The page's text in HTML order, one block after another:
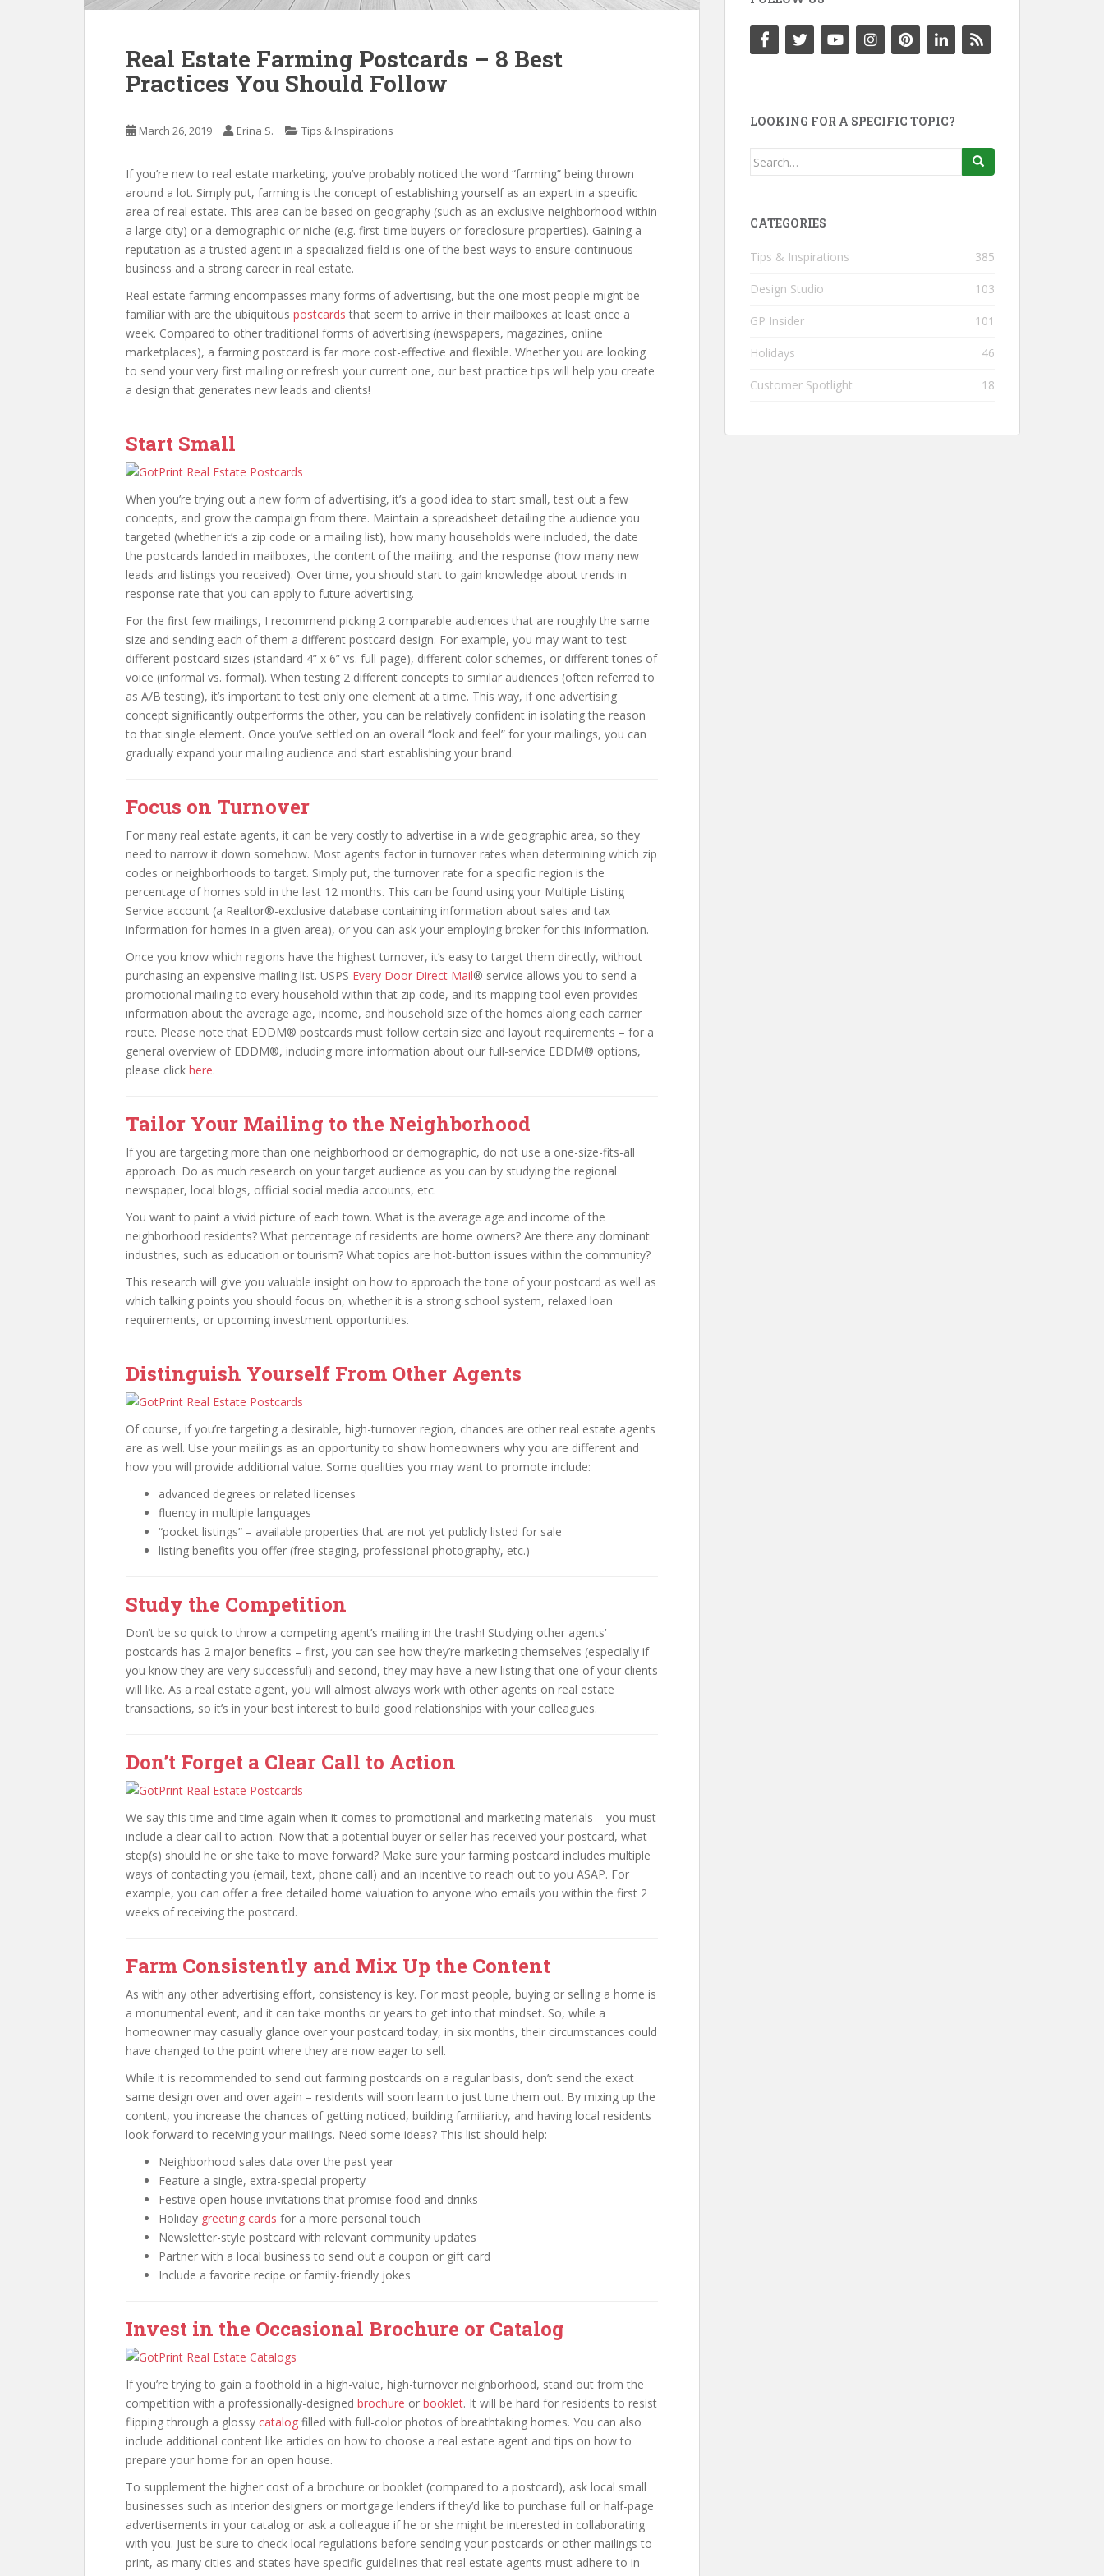
Real Estate Farming Postcards – 8 Best
Practices You Should Follow
March 26, 2019 Erina S. Tips & Inspirations
If you’re new to real estate marketing, you’ve probably noticed the word “farming” being thrown
around a lot. Simply put, farming is the concept of establishing yourself as an expert in a specific
area of real estate. This area can be based on geography (such as an exclusive neighborhood within
a large city) or a demographic or niche (e.g. first-time buyers or foreclosure properties). Gaining a
reputation as a trusted agent in a specialized field is one of the best ways to ensure continuous
business and a strong career in real estate.
Real estate farming encompasses many forms of advertising, but the one most people might be
familiar with are the ubiquitous postcards that seem to arrive in their mailboxes at least once a
week. Compared to other traditional forms of advertising (newspapers, magazines, online
marketplaces), a farming postcard is far more cost-effective and flexible. Whether you are looking
to send your very first mailing or refresh your current one, our best practice tips will help you create
a design that generates new leads and clients!
Start Small
When you’re trying out a new form of advertising, it’s a good idea to start small, test out a few
concepts, and grow the campaign from there. Maintain a spreadsheet detailing the audience you
targeted (whether it’s a zip code or a mailing list), how many households were included, the date
the postcards landed in mailboxes, the content of the mailing, and the response (how many new
leads and listings you received). Over time, you should start to gain knowledge about trends in
response rate that you can apply to future advertising.
For the first few mailings, I recommend picking 2 comparable audiences that are roughly the same
size and sending each of them a different postcard design. For example, you may want to test
different postcard sizes (standard 4” x 6” vs. full-page), different color schemes, or different tones of
voice (informal vs. formal). When testing 2 different concepts to similar audiences (often referred to
as A/B testing), it’s important to test only one element at a time. This way, if one advertising
concept significantly outperforms the other, you can be relatively confident in isolating the reason
to that single element. Once you’ve settled on an overall “look and feel” for your mailings, you can
gradually expand your mailing audience and start establishing your brand.
Focus on Turnover
For many real estate agents, it can be very costly to advertise in a wide geographic area, so they
need to narrow it down somehow. Most agents factor in turnover rates when determining which zip
codes or neighborhoods to target. Simply put, the turnover rate for a specific region is the
percentage of homes sold in the last 12 months. This can be found using your Multiple Listing
Service account (a Realtor®-exclusive database containing information about sales and tax
information for homes in a given area), or you can ask your employing broker for this information.
Once you know which regions have the highest turnover, it’s easy to target them directly, without
purchasing an expensive mailing list. USPS Every Door Direct Mail® service allows you to send a
promotional mailing to every household within that zip code, and its mapping tool even provides
information about the average age, income, and household size of the homes along each carrier
route. Please note that EDDM® postcards must follow certain size and layout requirements – for a
general overview of EDDM®, including more information about our full-service EDDM® options,
please click here.
Tailor Your Mailing to the Neighborhood
If you are targeting more than one neighborhood or demographic, do not use a one-size-fits-all
approach. Do as much research on your target audience as you can by studying the regional
newspaper, local blogs, official social media accounts, etc.
You want to paint a vivid picture of each town. What is the average age and income of the
neighborhood residents? What percentage of residents are home owners? Are there any dominant
industries, such as education or tourism? What topics are hot-button issues within the community?
This research will give you valuable insight on how to approach the tone of your postcard as well as
which talking points you should focus on, whether it is a strong school system, relaxed loan
requirements, or upcoming investment opportunities.
Distinguish Yourself From Other Agents
Of course, if you’re targeting a desirable, high-turnover region, chances are other real estate agents
are as well. Use your mailings as an opportunity to show homeowners why you are different and
how you will provide additional value. Some qualities you may want to promote include:
advanced degrees or related licenses
fluency in multiple languages
“pocket listings” – available properties that are not yet publicly listed for sale
listing benefits you offer (free staging, professional photography, etc.)
Study the Competition
Don’t be so quick to throw a competing agent’s mailing in the trash! Studying other agents’
postcards has 2 major benefits – first, you can see how they’re marketing themselves (especially if
you know they are very successful) and second, they may have a new listing that one of your clients
will like. As a real estate agent, you will almost always work with other agents on real estate
transactions, so it’s in your best interest to build good relationships with your colleagues.
Don’t Forget a Clear Call to Action
We say this time and time again when it comes to promotional and marketing materials – you must
include a clear call to action. Now that a potential buyer or seller has received your postcard, what
step(s) should he or she take to move forward? Make sure your farming postcard includes multiple
ways of contacting you (email, text, phone call) and an incentive to reach out to you ASAP. For
example, you can offer a free detailed home valuation to anyone who emails you within the first 2
weeks of receiving the postcard.
Farm Consistently and Mix Up the Content
As with any other advertising effort, consistency is key. For most people, buying or selling a home is
a monumental event, and it can take months or years to get into that mindset. So, while a
homeowner may casually glance over your postcard today, in six months, their circumstances could
have changed to the point where they are now eager to sell.
While it is recommended to send out farming postcards on a regular basis, don’t send the exact
same design over and over again – residents will soon learn to just tune them out. By mixing up the
content, you increase the chances of getting noticed, building familiarity, and having local residents
look forward to receiving your mailings. Need some ideas? This list should help:
Neighborhood sales data over the past year
Feature a single, extra-special property
Festive open house invitations that promise food and drinks
Holiday greeting cards for a more personal touch
Newsletter-style postcard with relevant community updates
Partner with a local business to send out a coupon or gift card
Include a favorite recipe or family-friendly jokes
Invest in the Occasional Brochure or Catalog
If you’re trying to gain a foothold in a high-value, high-turnover neighborhood, stand out from the
competition with a professionally-designed brochure or booklet. It will be hard for residents to resist
flipping through a glossy catalog filled with full-color photos of breathtaking homes. You can also
include additional content like articles on how to choose a real estate agent and tips on how to
prepare your home for an open house.
To supplement the higher cost of a brochure or booklet (compared to a postcard), ask local small
businesses such as interior designers or mortgage lenders if they’d like to purchase full or half-page
advertisements in your catalog or ask a colleague if he or she might be interested in collaborating
with you. Just be sure to check local regulations before sending your postcards or other mailings to
print, as many cities and states have specific guidelines that real estate agents must adhere to in
LOOKING FOR A SPECIFIC TOPIC?
Search
CATEGORIES
Tips & Inspirations 385
Design Studio 103
GP Insider 101
Holidays 46
Customer Spotlight 18